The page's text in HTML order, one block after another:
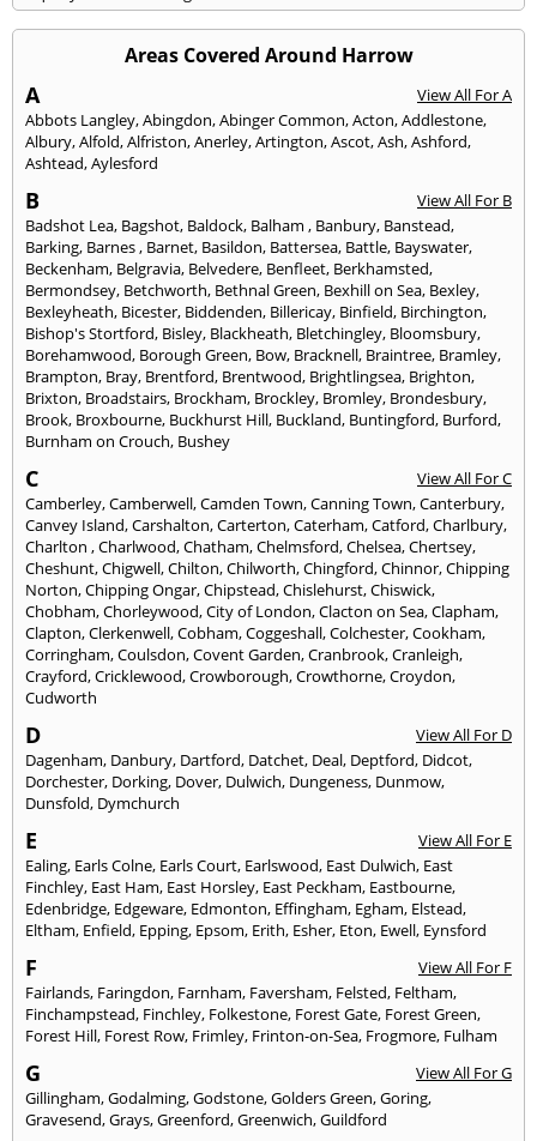
Areas Covered Around Harrow
A
View All For A
Abbots Langley,Abingdon,Abinger Common,Acton,Addlestone,
Albury,Alfold,Alfriston,Anerley,Artington,Ascot,Ash,Ashford,
Ashtead,Aylesford
B
View All For B
Badshot Lea, Bagshot, Baldock, Balham , Banbury, Banstead,
Barking, Barnes, Barnet, Basildon, Battersea, Battle, Bayswater,
Beckenham, Belgravia, Belvedere, Benfleet, Berkhamsted,
Bermondsey, Betchworth, Bethnal Green, Bexhill on Sea, Bexley,
Bexleyheath, Bicester, Biddenden, Billericay, Binfield, Birchington,
Bishop's Stortford, Bisley, Blackheath, Bletchingley, Bloomsbury,
Borehamwood, Borough Green, Bow, Bracknell, Braintree, Bramley,
Brampton, Bray, Brentford, Brentwood, Brightlingsea, Brighton,
Brixton, Broadstairs, Brockham, Brockley, Bromley, Brondesbury,
Brook, Broxbourne, Buckhurst Hill, Buckland, Buntingford, Burford,
Burnham on Crouch, Bushey
C
View All For C
Camberley,Camberwell,Camden Town,Canning Town,Canterbury,
Canvey Island,Carshalton,Carterton,Caterham,Catford,Charlbury,
Charlton ,Charlwood,Chatham,Chelmsford,Chelsea,Chertsey,
Cheshunt,Chigwell,Chilton,Chilworth,Chingford,Chinnor,Chipping
Norton,Chipping Ongar,Chipstead,Chislehurst,Chiswick,
Chobham,Chorleywood,City of London,Clacton on Sea,Clapham,
Clapton,Clerkenwell,Cobham,Coggeshall,Colchester,Cookham,
Corringham,Coulsdon,Covent Garden,Cranbrook,Cranleigh,
Crayford,Cricklewood,Crowborough,Crowthorne,Croydon,
Cudworth
D
View All For D
Dagenham, Danbury, Dartford, Datchet, Deal, Deptford, Didcot,
Dorchester, Dorking, Dover, Dulwich, Dungeness, Dunmow,
Dunsfold, Dymchurch
E
View All For E
Ealing, Earls Colne, Earls Court, Earlswood, East Dulwich, East
Finchley, East Ham, East Horsley, East Peckham, Eastbourne,
Edenbridge, Edgeware, Edmonton, Effingham, Egham, Elstead,
Eltham, Enfield, Epping, Epsom, Erith, Esher, Eton, Ewell, Eynsford
F
View All For F
Fairlands, Faringdon, Farnham, Faversham, Felsted, Feltham,
Finchampstead, Finchley, Folkestone, Forest Gate, Forest Green,
Forest Hill, Forest Row, Frimley, Frinton-on-Sea, Frogmore, Fulham
G
View All For G
Gillingham,Godalming,Godstone,Golders Green,Goring,
Gravesend,Grays,Greenford,Greenwich,Guildford